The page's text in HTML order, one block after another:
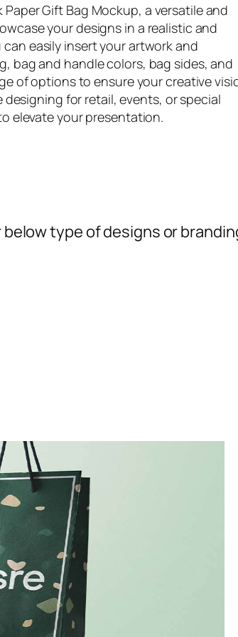
Gift Bag Mockup, a versatile and
your designs in a realistic and
easily insert your artwork and
bag and handle colors, bag sides, and
of options to ensure your creative
for retail, events, or special
elevate your presentation.
type of designs or